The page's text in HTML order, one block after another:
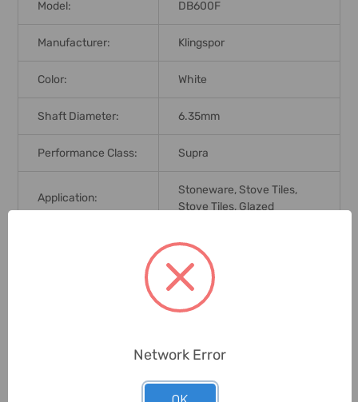
Model: DB600F
Manufacturer: Klingspor
Color: White
Shaft Diameter: 6.35mm
Performance Class: Supra
Application:
Stoneware, Stove Tiles,
Stove Tiles, Glazed
Germany
2-7 Days
Network Error
OK